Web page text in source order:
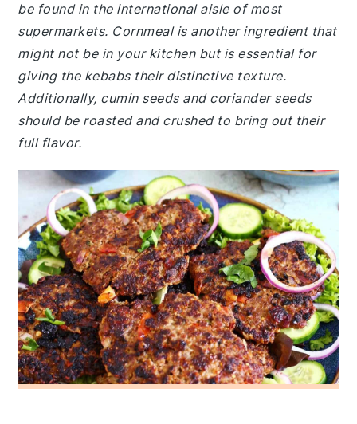
be found in the international aisle of most
supermarkets. Cornmeal is another ingredient that
might not be in your kitchen but is essential for
giving the kebabs their distinctive texture.
Additionally, cumin seeds and coriander seeds
should be roasted and crushed to bring out their
full flavor.